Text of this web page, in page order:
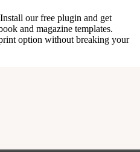
our free plugin and get
and magazine templates.
option without breaking your